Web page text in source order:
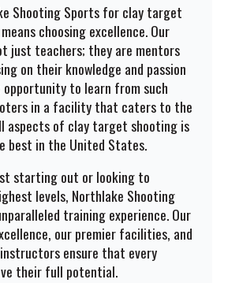
Shooting Sports for clay target
choosing excellence. Our
just teachers; they are mentors
on their knowledge and passion
to learn from such
in a facility that caters to the
aspects of clay target shooting is
best in the United States.
starting out or looking to
levels, Northlake Shooting
training experience. Our
our premier facilities, and
ensure that every
their full potential.